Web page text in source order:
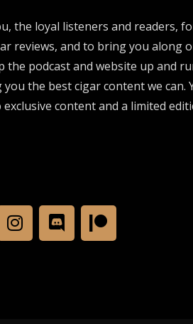
the loyal listeners and readers,
reviews, and to bring you along
the podcast and website up and
the best cigar content we can.
content and a limited